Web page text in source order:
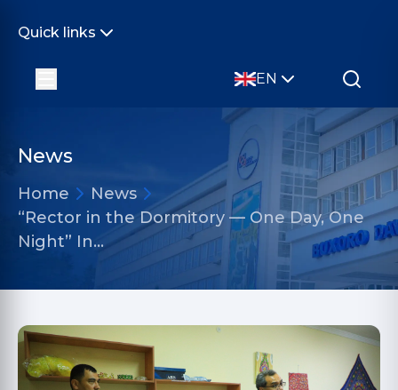
Quick links
EN
News
Home
News
“Rector in the Dormitory — One Day, One
Night” In…